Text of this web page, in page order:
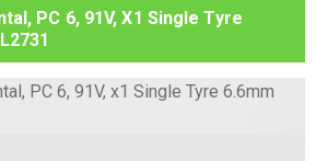
PC 6, 91V, X1 Single Tyre